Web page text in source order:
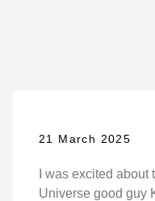
21 March 2025
I was excited
Universe good guy